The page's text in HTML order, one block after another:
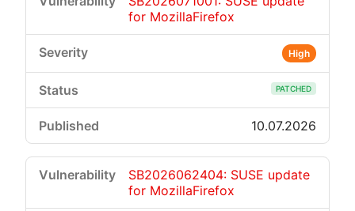
for MozillaFirefox
High
PATCHED
10.07.2026
SB2026062404: SUSE update
for MozillaFirefox